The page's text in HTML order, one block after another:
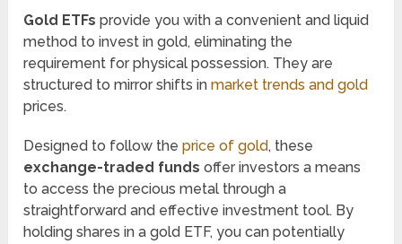
Gold ETFs provide you with a convenient and liquid
method to invest in gold, eliminating the
requirement for physical possession. They are
structured to mirror shifts inmarket trends and gold
prices.
Designed to follow theprice of gold, these
exchange-traded funds offer investors a means
to access the precious metal through a
straightforward and effective investment tool. By
holding shares in a gold ETF, you can potentially